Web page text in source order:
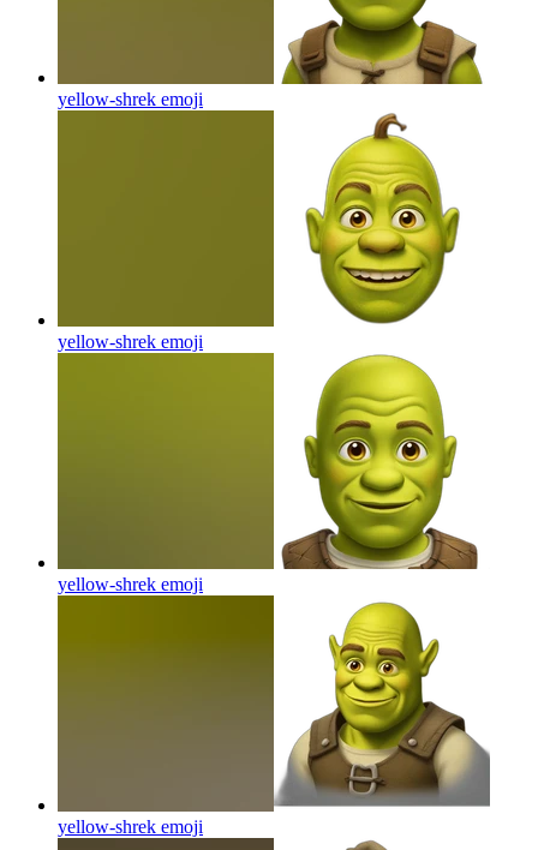
yellow-shrek emoji
yellow-shrek emoji
yellow-shrek emoji
yellow-shrek emoji